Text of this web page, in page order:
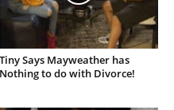
Tiny Says Mayweather has
Nothing to do with Divorce!